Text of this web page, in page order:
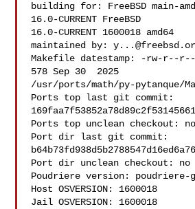
building for: FreeBSD main-
16.0-CURRENT FreeBSD
16.0-CURRENT 1600018 amd64
maintained by:
Makefile datestamp: -rw-r--
578 Sep 30  2025
/usr/ports/math/py-pytanque/
Ports top last git commit:
Ports top unclean checkout: no
Port dir last git commit:
Port dir unclean checkout: no
Poudriere version:
Host OSVERSION: 1600018
Jail OSVERSION: 1600018